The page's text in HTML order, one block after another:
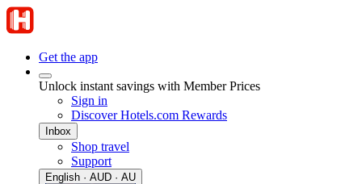
Get the app
Unlock instant savings with Member Prices
Sign in
Discover Hotels.com Rewards
Inbox
Shop travel
Support
English · AUD · AU